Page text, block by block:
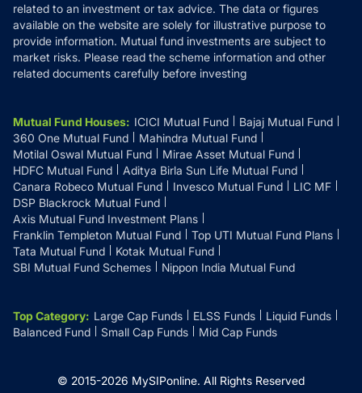
related to an investment or tax advice. The data or figures
available on the website are solely for illustrative purpose to
provide information. Mutual fund investments are subject to
market risks. Please read the scheme information and other
related documents carefully before investing
Mutual Fund Houses: ICICI Mutual Fund
Bajaj Mutual Fund
360 One Mutual Fund
Mahindra Mutual Fund
Motilal Oswal Mutual Fund
Mirae Asset Mutual Fund
HDFC Mutual Fund
Aditya Birla Sun Life Mutual Fund
Canara Robeco Mutual Fund
Invesco Mutual Fund
LIC MF
DSP Blackrock Mutual Fund
Axis Mutual Fund Investment Plans
Franklin Templeton Mutual Fund
Top UTI Mutual Fund Plans
Tata Mutual Fund
Kotak Mutual Fund
SBI Mutual Fund Schemes
Nippon India Mutual Fund
Top Category: Large Cap Funds ELSS Funds
Liquid Funds
Balanced Fund
Small Cap Funds Mid Cap Funds
© 2015-2026 MySIPonline. All Rights Reserved